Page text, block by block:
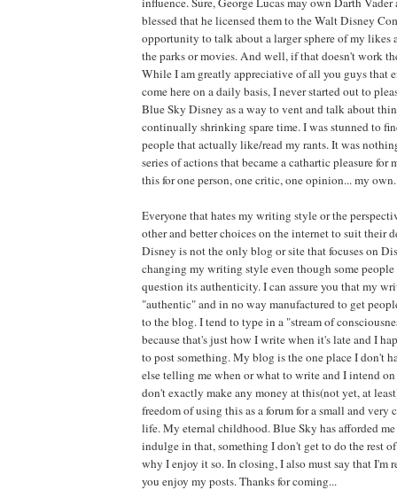
blessed that he licensed them to the Walt Disney
opportunity to talk about a larger sphere of my likes
the parks or movies. And well, if that doesn't work
While I am greatly appreciative of all you guys that
come here on a daily basis, I never started out to
Blue Sky Disney as a way to vent and talk about
continually shrinking spare time. I was stunned to
people that actually like/read my rants. It was
series of actions that became a cathartic pleasure for
this for one person, one critic, one opinion... my own.
Everyone that hates my writing style or the
other and better choices on the internet to suit their
Disney is not the only blog or site that focuses on
changing my writing style even though some
question its authenticity. I can assure you that my
"authentic" and in no way manufactured to get
to the blog. I tend to type in a "stream of
because that's just how I write when it's late and I
to post something. My blog is the one place I don't
else telling me when or what to write and I intend
don't exactly make any money at this(not yet, at
freedom of using this as a forum for a small and very
life. My eternal childhood. Blue Sky has afforded
indulge in that, something I don't get to do the rest
why I enjoy it so. In closing, I also must say that I'm
you enjoy my posts. Thanks for coming...